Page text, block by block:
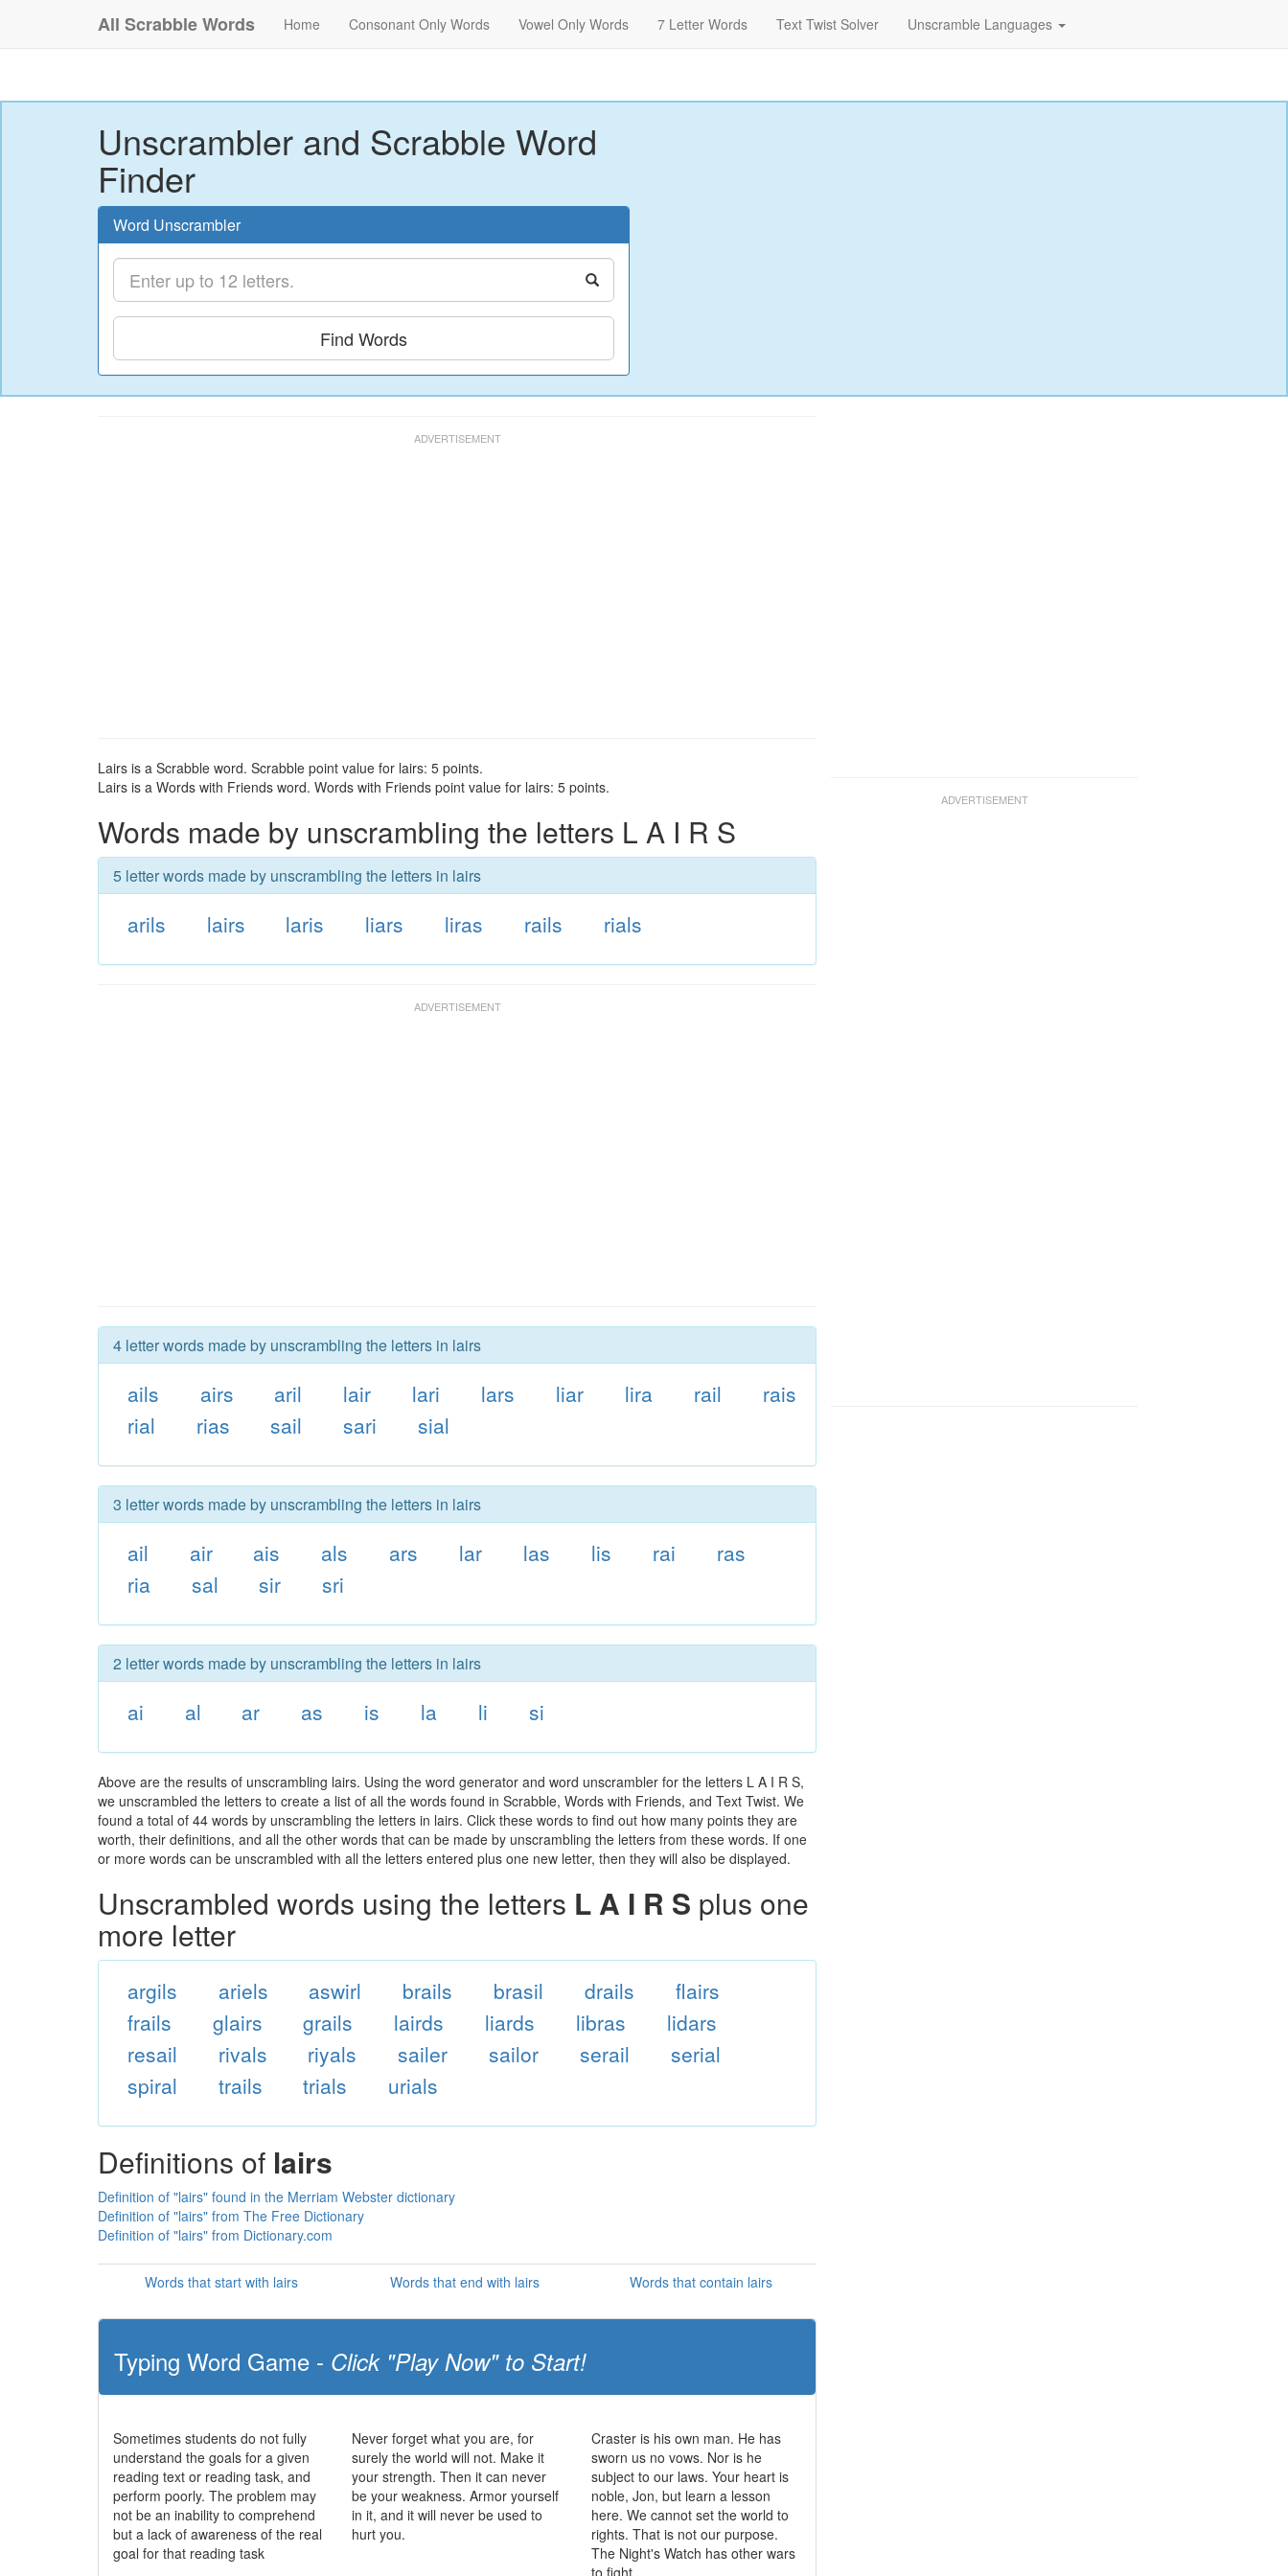
All Scrabble Words Home Consonant Only Words Vowel Only Words 7 Letter Words Text Twist Solver Unscramble Languages
Unscrambler and Scrabble Word
Finder
Word Unscrambler
Find Words
Lairs is a Scrabble word. Scrabble point value for lairs: 5 points.
Lairs is a Words with Friends word. Words with Friends point value for lairs: 5 points.
Words made by unscrambling the letters L A I R S
5 letter words made by unscrambling the letters in lairs
arils lairs laris liars liras rails rials
4 letter words made by unscrambling the letters in lairs
ails airs aril lair lari lars liar lira rail
rais
rial
rias sail sari sial
3 letter words made by unscrambling the letters in lairs
ail air ais als ars lar las lis rai
ras
ria
sal sir sri
2 letter words made by unscrambling the letters in lairs
ai al ar as is la li si
Above are the results of unscrambling lairs. Using the word generator and word unscrambler for the letters L A I R S,
we unscrambled the letters to create a list of all the words found in Scrabble, Words with Friends, and Text Twist. We
found a total of 44 words by unscrambling the letters in lairs. Click these words to find out how many points they are
worth, their definitions, and all the other words that can be made by unscrambling the letters from these words. If one
or more words can be unscrambled with all the letters entered plus one new letter, then they will also be displayed.
Unscrambled words using the letters L A I R S plus one
more letter
argils ariels aswirl brails brasil drails
flairs
frails
glairs grails lairds liards libras
lidars
resail
rivals riyals sailer sailor serail
serial
spiral
trails trials urials
Definitions of lairs
Definition of "lairs" found in the Merriam Webster dictionary
Definition of "lairs" from The Free Dictionary
Definition of "lairs" from Dictionary.com
Words that start with lairs Words that end with lairs Words that contain lairs
Typing Word Game - Click "Play Now" to Start!
Sometimes students do not fully
understand the goals for a given
reading text or reading task, and
perform poorly. The problem may
not be an inability to comprehend
but a lack of awareness of the real
goal for that reading task
Never forget what you are, for
surely the world will not. Make it
your strength. Then it can never
be your weakness. Armor yourself
in it, and it will never be used to
hurt you.
Craster is his own man. He has
sworn us no vows. Nor is he
subject to our laws. Your heart is
noble, Jon, but learn a lesson
here. We cannot set the world to
rights. That is not our purpose.
The Night's Watch has other wars
to fight.